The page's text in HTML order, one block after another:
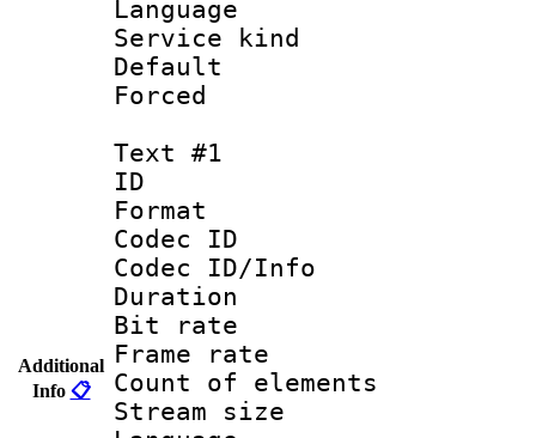
Additional
Info 📋
Language
Service kind :
Default
Text #1
ID
Format :
Codec ID :
Codec ID/Info
Duration :
Bit rate
Frame rate
Count of
Stream size